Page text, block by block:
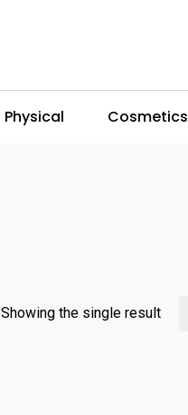
Physical Cosmetics
Showing the single result